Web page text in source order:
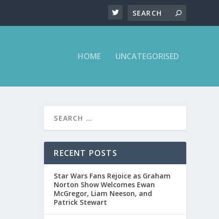
HOME UNCATEGORISED
RECENT POSTS
Star Wars Fans Rejoice as Graham
Norton Show Welcomes Ewan
McGregor, Liam Neeson, and
Patrick Stewart